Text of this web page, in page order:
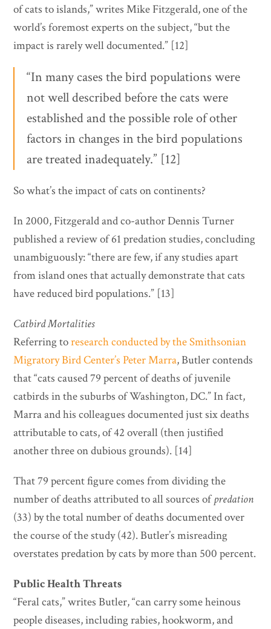
of cats to islands,” writes Mike Fitzgerald, one of the
world’s foremost experts on the subject, “but the
impact is rarely well documented.” [12]
“In many cases the bird populations were
not well described before the cats were
established and the possible role of other
factors in changes in the bird populations
are treated inadequately.” [12]
So what’s the impact of cats on continents?
In 2000, Fitzgerald and co-author Dennis Turner
published a review of 61 predation studies, concluding
unambiguously: “there are few, if any studies apart
from island ones that actually demonstrate that cats
have reduced bird populations.” [13]
Catbird Mortalities
Referring toresearch conducted by the Smithsonian
Migratory Bird Center’s Peter Marra, Butler contends
that “cats caused 79 percent of deaths of juvenile
catbirds in the suburbs of Washington, DC.” In fact,
Marra and his colleagues documented just six deaths
attributable to cats, of 42 overall (then justified
another three on dubious grounds). [14]
That 79 percent figure comes from dividing the
number of deaths attributed to all sources ofpredation
(33) by the total number of deaths documented over
the course of the study (42). Butler’s misreading
overstates predation by cats by more than 500 percent.
Public Health Threats
“Feral cats,” writes Butler, “can carry some heinous
people diseases, including rabies, hookworm, and